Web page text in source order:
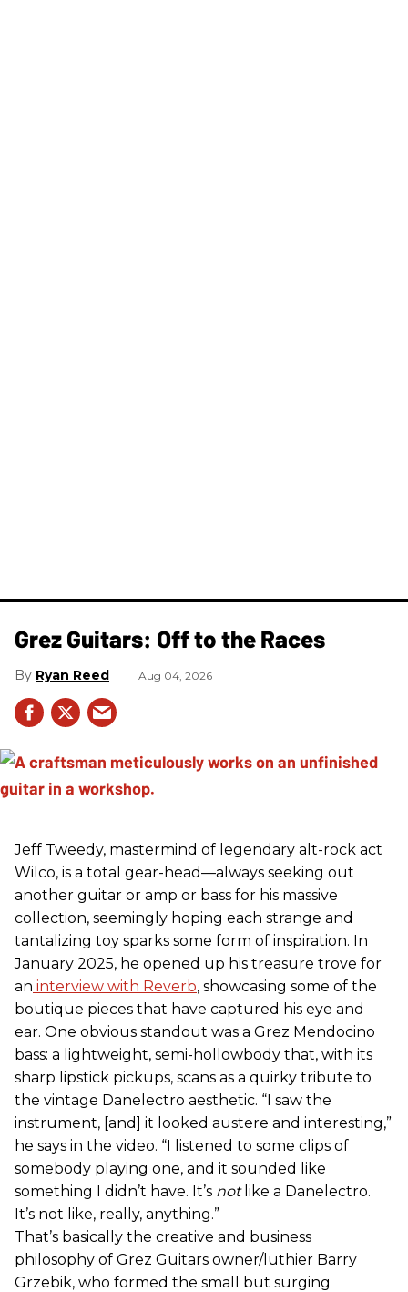
Grez Guitars: Off to the Races
Ryan Reed Aug 04, 2026
Jeff Tweedy, mastermind of legendary alt-rock act
Wilco, is a total gear-head—always seeking out
another guitar or amp or bass for his massive
collection, seemingly hoping each strange and
tantalizing toy sparks some form of inspiration. In
January 2025, he opened up his treasure trove for
an interview with Reverb, showcasing some of the
boutique pieces that have captured his eye and
ear. One obvious standout was a Grez Mendocino
bass: a lightweight, semi-hollowbody that, with its
sharp lipstick pickups, scans as a quirky tribute to
the vintage Danelectro aesthetic. “I saw the
instrument, [and] it looked austere and interesting,”
he says in the video. “I listened to some clips of
somebody playing one, and it sounded like
something I didn’t have. It’s notlike a Danelectro.
It’s not like, really, anything.”
That’s basically the creative and business
philosophy of Grez Guitars owner/luthier Barry
Grzebik, who formed the small but surging